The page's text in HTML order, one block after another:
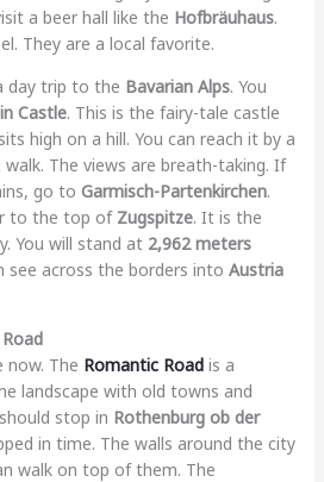
a beer hall like the Hofbräuhaus.
They are a local favorite.
day trip to the Bavarian Alps. You
Castle. This is the fairy-tale castle
high on a hill. You can reach it by a
The views are breath-taking. If
go to Garmisch-Partenkirchen.
to the top of Zugspitze. It is the
You will stand at 2,962 meters
see across the borders into Austria
The Romantic Roadis a
landscape with old towns and
stop in Rothenburg ob der
in time. The walls around the city
walk on top of them. The